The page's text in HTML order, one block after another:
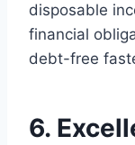
disposable
financial
debt-free
6.